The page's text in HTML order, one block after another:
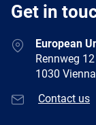
Get in
European
Rennweg 12
1030
Contact us